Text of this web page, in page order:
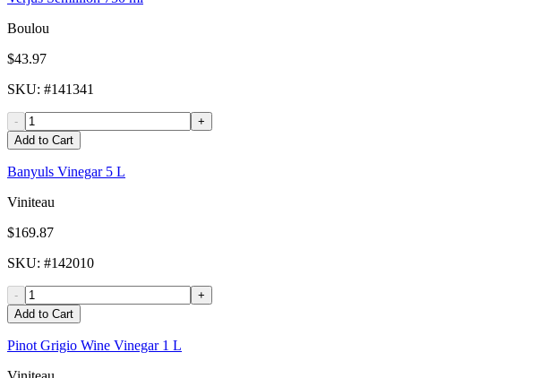
Boulou
$43.97
SKU: #141341
-
+
Add to Cart
Banyuls Vinegar 5 L
Viniteau
$169.87
SKU: #142010
-
+
Add to Cart
Pinot Grigio Wine Vinegar 1 L